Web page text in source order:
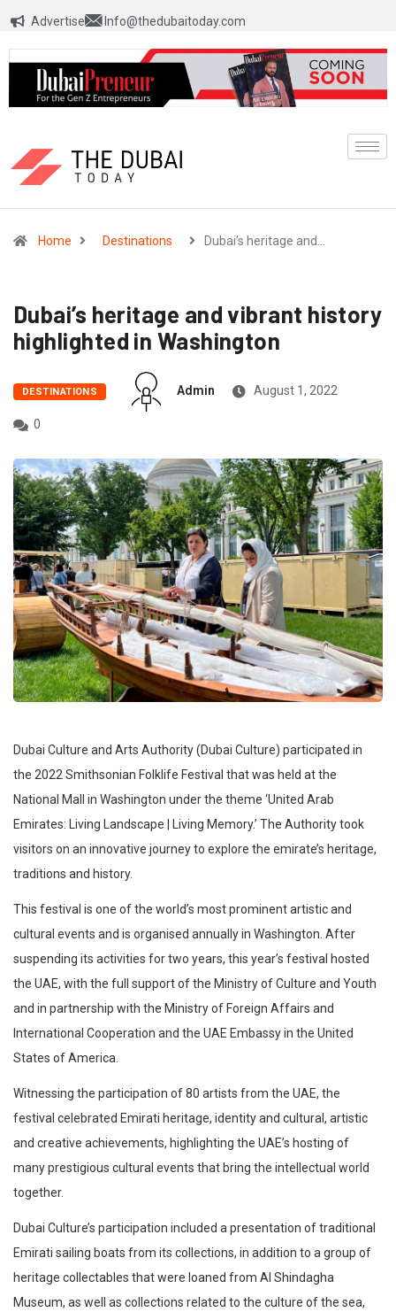
Advertise Info@thedubaitoday.com
Home Destinations Dubai’s heritage and…
Dubai’s heritage and vibrant history
highlighted in Washington
DESTINATIONS Admin August 1, 2022
0
Dubai Culture and Arts Authority (Dubai Culture) participated in
the 2022 Smithsonian Folklife Festival that was held at the
National Mall in Washington under the theme ‘United Arab
Emirates: Living Landscape | Living Memory.’ The Authority took
visitors on an innovative journey to explore the emirate’s heritage,
traditions and history.
This festival is one of the world’s most prominent artistic and
cultural events and is organised annually in Washington. After
suspending its activities for two years, this year’s festival hosted
the UAE, with the full support of the Ministry of Culture and Youth
and in partnership with the Ministry of Foreign Affairs and
International Cooperation and the UAE Embassy in the United
States of America.
Witnessing the participation of 80 artists from the UAE, the
festival celebrated Emirati heritage, identity and cultural, artistic
and creative achievements, highlighting the UAE’s hosting of
many prestigious cultural events that bring the intellectual world
together.
Dubai Culture’s participation included a presentation of traditional
Emirati sailing boats from its collections, in addition to a group of
heritage collectables that were loaned from Al Shindagha
Museum, as well as collections related to the culture of the sea,